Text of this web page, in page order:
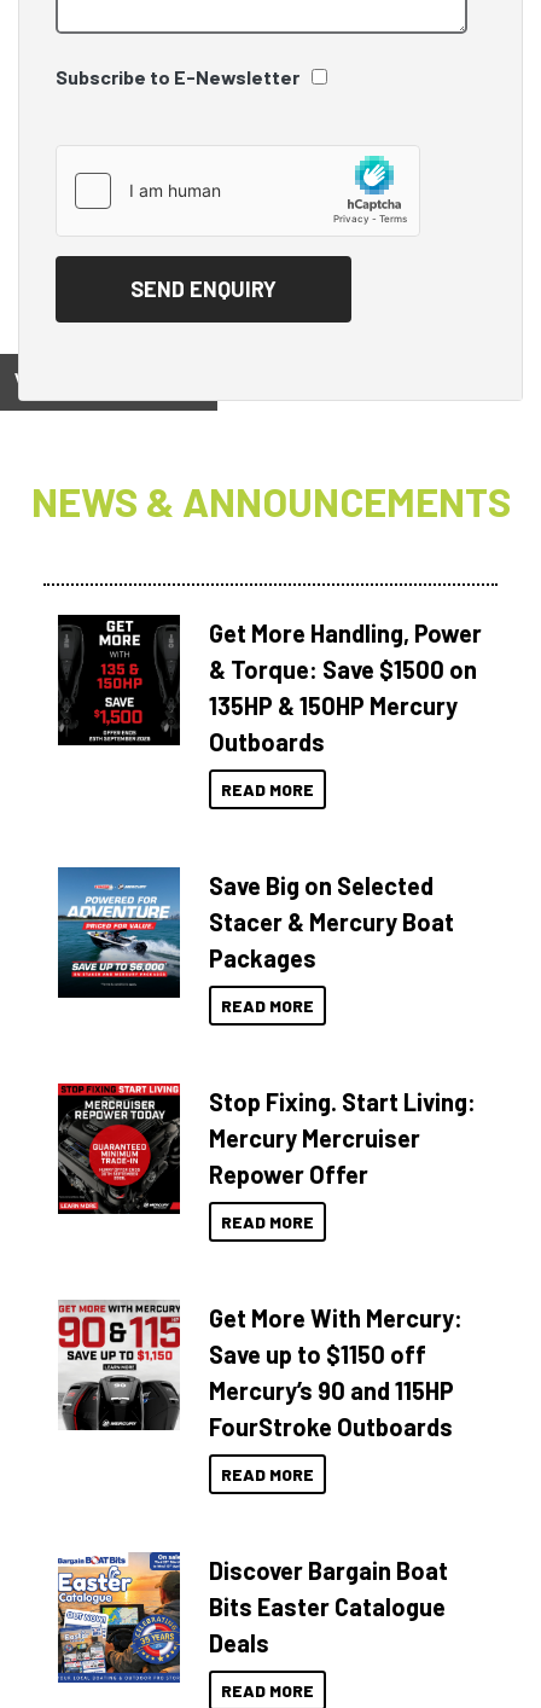
Subscribe to E-Newsletter
View on
NEWS & ANNOUNCEMENTS
Get More Handling, Power
& Torque: Save $1500 on
135HP & 150HP Mercury
Outboards
READ MORE
Save Big on Selected
Stacer & Mercury Boat
Packages
READ MORE
Stop Fixing. Start Living:
Mercury Mercruiser
Repower Offer
READ MORE
Get More With Mercury:
Save up to $1150 off
Mercury’s 90 and 115HP
FourStroke Outboards
READ MORE
Discover Bargain Boat
Bits Easter Catalogue
Deals
READ MORE